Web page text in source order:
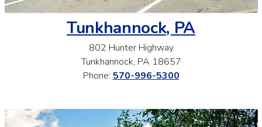
Tunkhannock, PA
802 Hunter Highway
Tunkhannock, PA 18657
Phone: 570-996-5300